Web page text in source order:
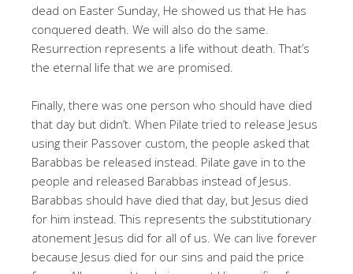
dead on Easter Sunday, He showed us that He has
conquered death. We will also do the same.
Resurrection represents a life without death. That’s
the eternal life that we are promised.
Finally, there was one person who should have died
that day but didn’t. When Pilate tried to release Jesus
using their Passover custom, the people asked that
Barabbas be released instead. Pilate gave in to the
people and released Barabbas instead of Jesus.
Barabbas should have died that day, but Jesus died
for him instead. This represents the substitutionary
atonement Jesus did for all of us. We can live forever
because Jesus died for our sins and paid the price